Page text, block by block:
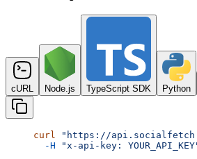
cURL Node.js TypeScript SDK Python
curl
"https://
  -H
"x-api-key: